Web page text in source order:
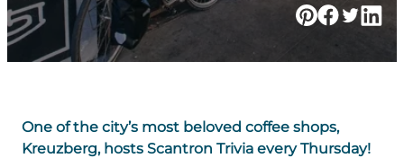
One of the city’s most beloved coffee shops,
Kreuzberg, hosts Scantron Trivia every Thursday!